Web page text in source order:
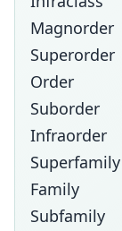
Magnorder
Superorder
Order
Suborder
Infraorder
Superfamily
Family
Subfamily